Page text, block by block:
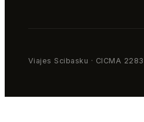
Viajes Scibasku · CICMA